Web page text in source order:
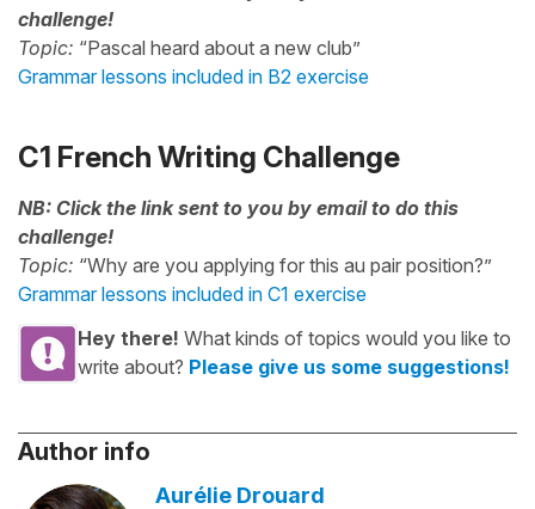
challenge!
Topic: “Pascal heard about a new club”
Grammar lessons included in B2 exercise
C1 French Writing Challenge
NB: Click the link sent to you by email to do this
challenge!
Topic: “Why are you applying for this au pair position?”
Grammar lessons included in C1 exercise
Hey there! What kinds of topics would you like to
write about? Please give us some suggestions!
Author info
Aurélie Drouard